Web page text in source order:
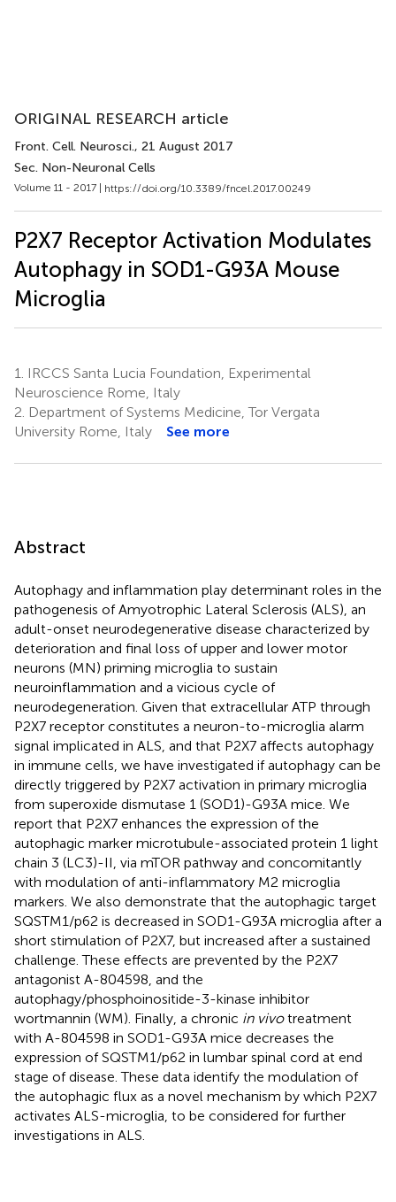
ORIGINAL RESEARCH article
Front. Cell. Neurosci., 21 August 2017
Sec. Non-Neuronal Cells
Volume 11 - 2017 | https://doi.org/10.3389/fncel.2017.00249
P2X7 Receptor Activation Modulates
Autophagy in SOD1-G93A Mouse
Microglia
1.
IRCCS Santa Lucia Foundation, Experimental
Neuroscience Rome, Italy
2. Department of Systems Medicine, Tor Vergata
University Rome, Italy
See more
Abstract
Autophagy and inflammation play determinant roles in the
pathogenesis of Amyotrophic Lateral Sclerosis (ALS), an
adult-onset neurodegenerative disease characterized by
deterioration and final loss of upper and lower motor
neurons (MN) priming microglia to sustain
neuroinflammation and a vicious cycle of
neurodegeneration. Given that extracellular ATP through
P2X7 receptor constitutes a neuron-to-microglia alarm
signal implicated in ALS, and that P2X7 affects autophagy
in immune cells, we have investigated if autophagy can be
directly triggered by P2X7 activation in primary microglia
from superoxide dismutase 1 (SOD1)-G93A mice. We
report that P2X7 enhances the expression of the
autophagic marker microtubule-associated protein 1 light
chain 3 (LC3)-II, via mTOR pathway and concomitantly
with modulation of anti-inflammatory M2 microglia
markers. We also demonstrate that the autophagic target
SQSTM1/p62 is decreased in SOD1-G93A microglia after a
short stimulation of P2X7, but increased after a sustained
challenge. These effects are prevented by the P2X7
antagonist A-804598, and the
autophagy/phosphoinositide-3-kinase inhibitor
wortmannin (WM). Finally, a chronic in vivotreatment
with A-804598 in SOD1-G93A mice decreases the
expression of SQSTM1/p62 in lumbar spinal cord at end
stage of disease. These data identify the modulation of
the autophagic flux as a novel mechanism by which P2X7
activates ALS-microglia, to be considered for further
investigations in ALS.